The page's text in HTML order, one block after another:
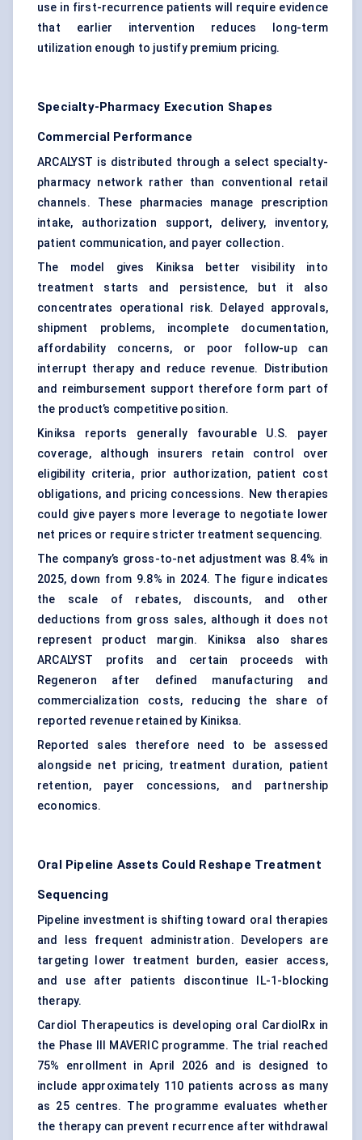
use in first-recurrence patients will require evidence
that earlier intervention reduces long-term
utilization enough to justify premium pricing.
Specialty-Pharmacy Execution Shapes
Commercial Performance
ARCALYST is distributed through a select specialty-
pharmacy network rather than conventional retail
channels. These pharmacies manage prescription
intake, authorization support, delivery, inventory,
patient communication, and payer collection.
The model gives Kiniksa better visibility into
treatment starts and persistence, but it also
concentrates operational risk. Delayed approvals,
shipment problems, incomplete documentation,
affordability concerns, or poor follow-up can
interrupt therapy and reduce revenue. Distribution
and reimbursement support therefore form part of
the product’s competitive position.
Kiniksa reports generally favourable U.S. payer
coverage, although insurers retain control over
eligibility criteria, prior authorization, patient cost
obligations, and pricing concessions. New therapies
could give payers more leverage to negotiate lower
net prices or require stricter treatment sequencing.
The company’s gross-to-net adjustment was 8.4% in
2025, down from 9.8% in 2024. The figure indicates
the scale of rebates, discounts, and other
deductions from gross sales, although it does not
represent product margin. Kiniksa also shares
ARCALYST profits and certain proceeds with
Regeneron after defined manufacturing and
commercialization costs, reducing the share of
reported revenue retained by Kiniksa.
Reported sales therefore need to be assessed
alongside net pricing, treatment duration, patient
retention, payer concessions, and partnership
economics.
Oral Pipeline Assets Could Reshape Treatment
Sequencing
Pipeline investment is shifting toward oral therapies
and less frequent administration. Developers are
targeting lower treatment burden, easier access,
and use after patients discontinue IL-1-blocking
therapy.
Cardiol Therapeutics is developing oral CardiolRx in
the Phase III MAVERIC programme. The trial reached
75% enrollment in April 2026 and is designed to
include approximately 110 patients across as many
as 25 centres. The programme evaluates whether
the therapy can prevent recurrence after withdrawal